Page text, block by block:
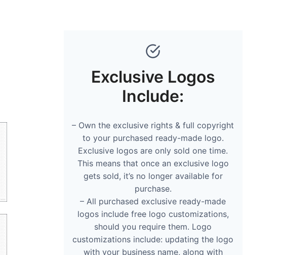
Exclusive Logos
Include:
– Own the exclusive rights & full copyright
to your purchased ready-made logo.
Exclusive logos are only sold one time.
This means that once an exclusive logo
gets sold, it’s no longer available for
purchase.
– All purchased exclusive ready-made
logos include free logo customizations,
should you require them. Logo
customizations include: updating the logo
with your business name, along with